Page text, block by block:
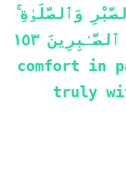
إِنَّ ٱللَّهَ مَعَ ٱلصَّـٰبِرِينَ ١٥٣ O believers! Seek
comfort in
truly